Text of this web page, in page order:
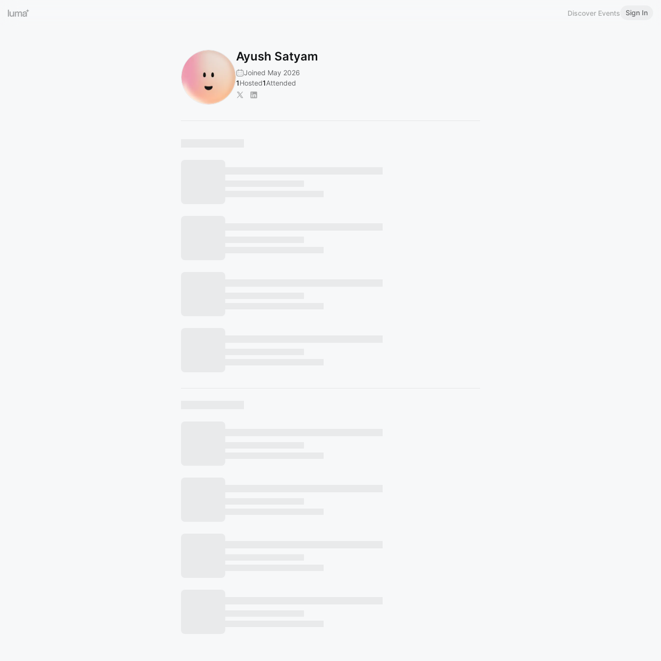
Discover Events Sign In
Ayush Satyam
Joined May 2026
1Hosted1Attended